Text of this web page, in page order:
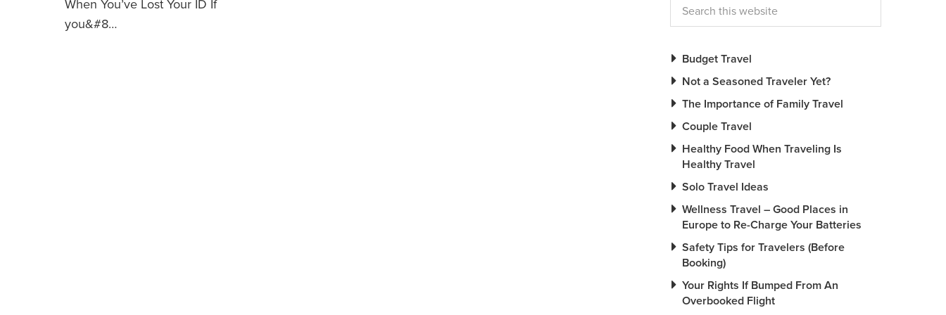
When You’ve Lost Your ID If
you&#8…
Budget Travel
Not a Seasoned Traveler Yet?
The Importance of Family Travel
Couple Travel
Healthy Food When Traveling Is
Healthy Travel
Solo Travel Ideas
Wellness Travel – Good Places in
Europe to Re-Charge Your Batteries
Safety Tips for Travelers (Before
Booking)
Your Rights If Bumped From An
Overbooked Flight